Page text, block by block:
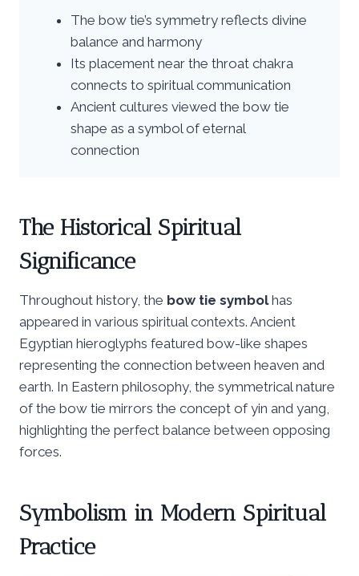
The bow tie’s symmetry reflects divine
balance and harmony
Its placement near the throat chakra
connects to spiritual communication
Ancient cultures viewed the bow tie
shape as a symbol of eternal
connection
The Historical Spiritual
Significance
Throughout history, the bow tie symbolhas
appeared in various spiritual contexts. Ancient
Egyptian hieroglyphs featured bow-like shapes
representing the connection between heaven and
earth. In Eastern philosophy, the symmetrical nature
of the bow tie mirrors the concept of yin and yang,
highlighting the perfect balance between opposing
forces.
Symbolism in Modern Spiritual
Practice